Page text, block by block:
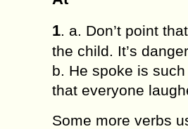
1. a. Don’t point
the child. It’s
b. He spoke is
that everyone
Some more verbs